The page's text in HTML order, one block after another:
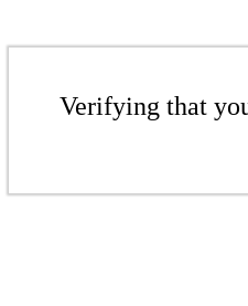
Verifying that